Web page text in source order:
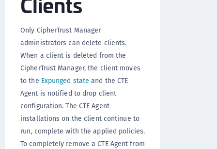
Only CipherTrust Manager
administrators can delete clients.
When a client is deleted from the
CipherTrust Manager, the client moves
to the Expunged state and the CTE
Agent is notified to drop client
configuration. The CTE Agent
installations on the client continue to
run, complete with the applied policies.
To completely remove a CTE Agent from